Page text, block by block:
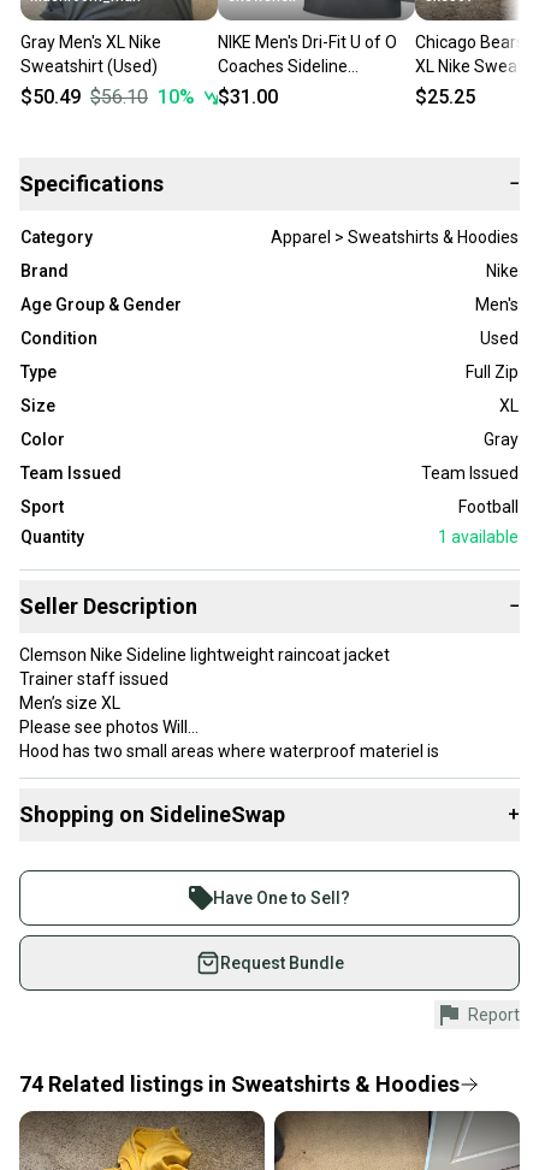
Gray Men's XL Nike
Sweatshirt (Used)
$50.49 $56.10 10%
NIKE Men's Dri-Fit U of O
Coaches Sideline
Performance 1/4 Zip
$31.00
Chicago Bears
XL Nike
$25.25
Specifications −
Category
Apparel > Sweatshirts & Hoodies
Brand
Nike
Age Group & Gender
Men's
Condition
Used
Type
Full Zip
Size
XL
Color
Gray
Team Issued
Team Issued
Sport
Football
Quantity
1 available
Seller Description −
Clemson Nike Sideline lightweight raincoat jacket
Trainer staff issued
Men’s size XL
Please see photos Will
Hood has two small areas where waterproof materiel is
separated can be fixed with seal
Shopping on SidelineSwap +
Join more than 1 million athletes buying and selling
on SidelineSwap. Save up to 70% on quality new and
used gear, sold by athletes just like you.
Shop safely with our buyer guarantee.
Every purchase is protected by our buyer guarantee.
provide a full refund.
Quick shipping and tracking.
Most orders ship via USPS Priority Mail (1-3
Have One to Sell?
Request Bundle
Report
74 Related listings in Sweatshirts & Hoodies